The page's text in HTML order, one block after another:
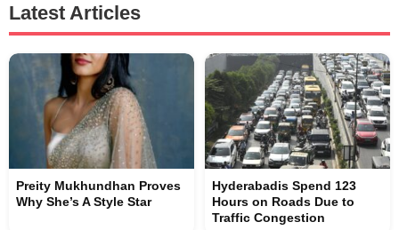
Latest Articles
Preity Mukhundhan Proves
Why She’s A Style Star
Hyderabadis Spend 123
Hours on Roads Due to
Traffic Congestion